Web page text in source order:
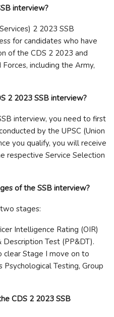
interview?
2 2023 SSB
for candidates who have
of the CDS 2 2023 and
including the Army,
2 2023 SSB interview?
interview, you need to first
by the UPSC (Union
you qualify, you will receive
respective Service Selection
of the SSB interview?
stages:
Intelligence Rating (OIR)
Test (PP&DT).
clear Stage I move on to
Psychological Testing, Group
CDS 2 2023 SSB